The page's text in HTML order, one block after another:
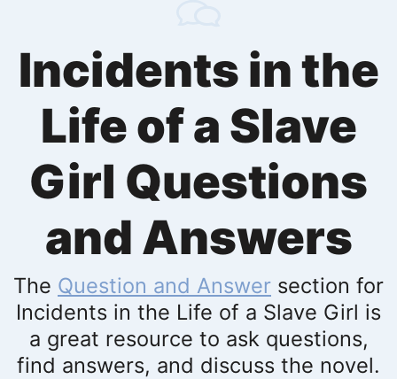
Incidents in the
Life of a Slave
Girl Questions
and Answers
The Question and Answer section for
Incidents in the Life of a Slave Girl is
a great resource to ask questions,
find answers, and discuss the novel.